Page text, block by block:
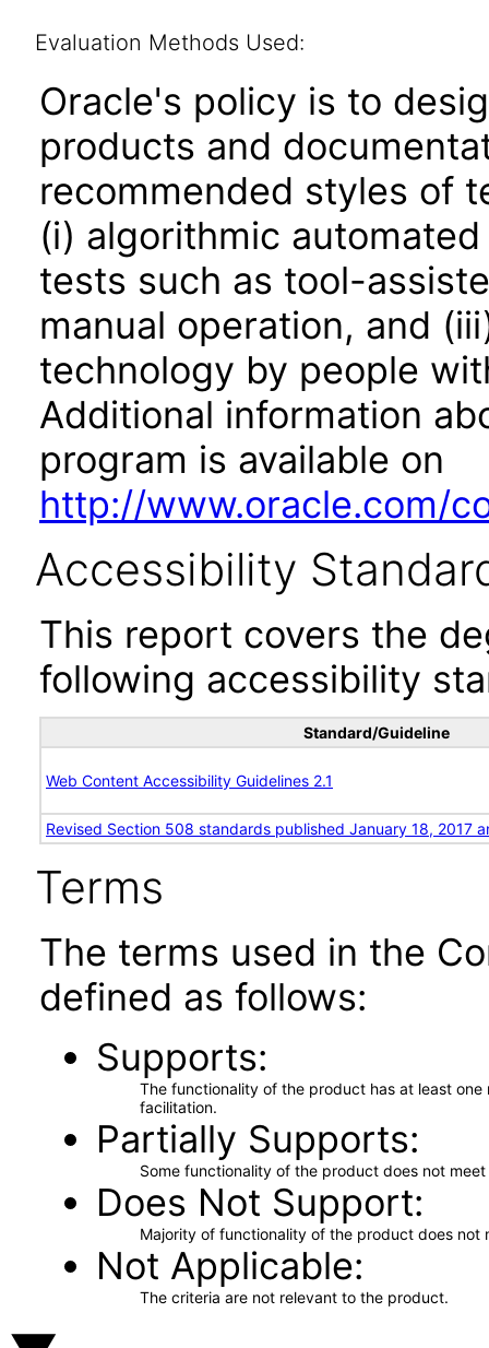
Evaluation Methods Used:
Oracle's policy is to
products and
recommended styles of
(i) algorithmic
tests such as tool-
manual operation, and
technology by people
Additional information
program is available on
http://www.oracle.com/
Accessibility
This report covers the
following accessibility
Standard/Guideline
Web Content Accessibility Guidelines 2.1
Revised Section 508 standards published January 18, 2017
Terms
The terms used in the
defined as follows:
Supports
The functionality of the product has at least
facilitation.
Partially Supports
Some functionality of the product does not
Does Not Support
Majority of functionality of the product does not
Not Applicable
The criteria are not relevant to the product.